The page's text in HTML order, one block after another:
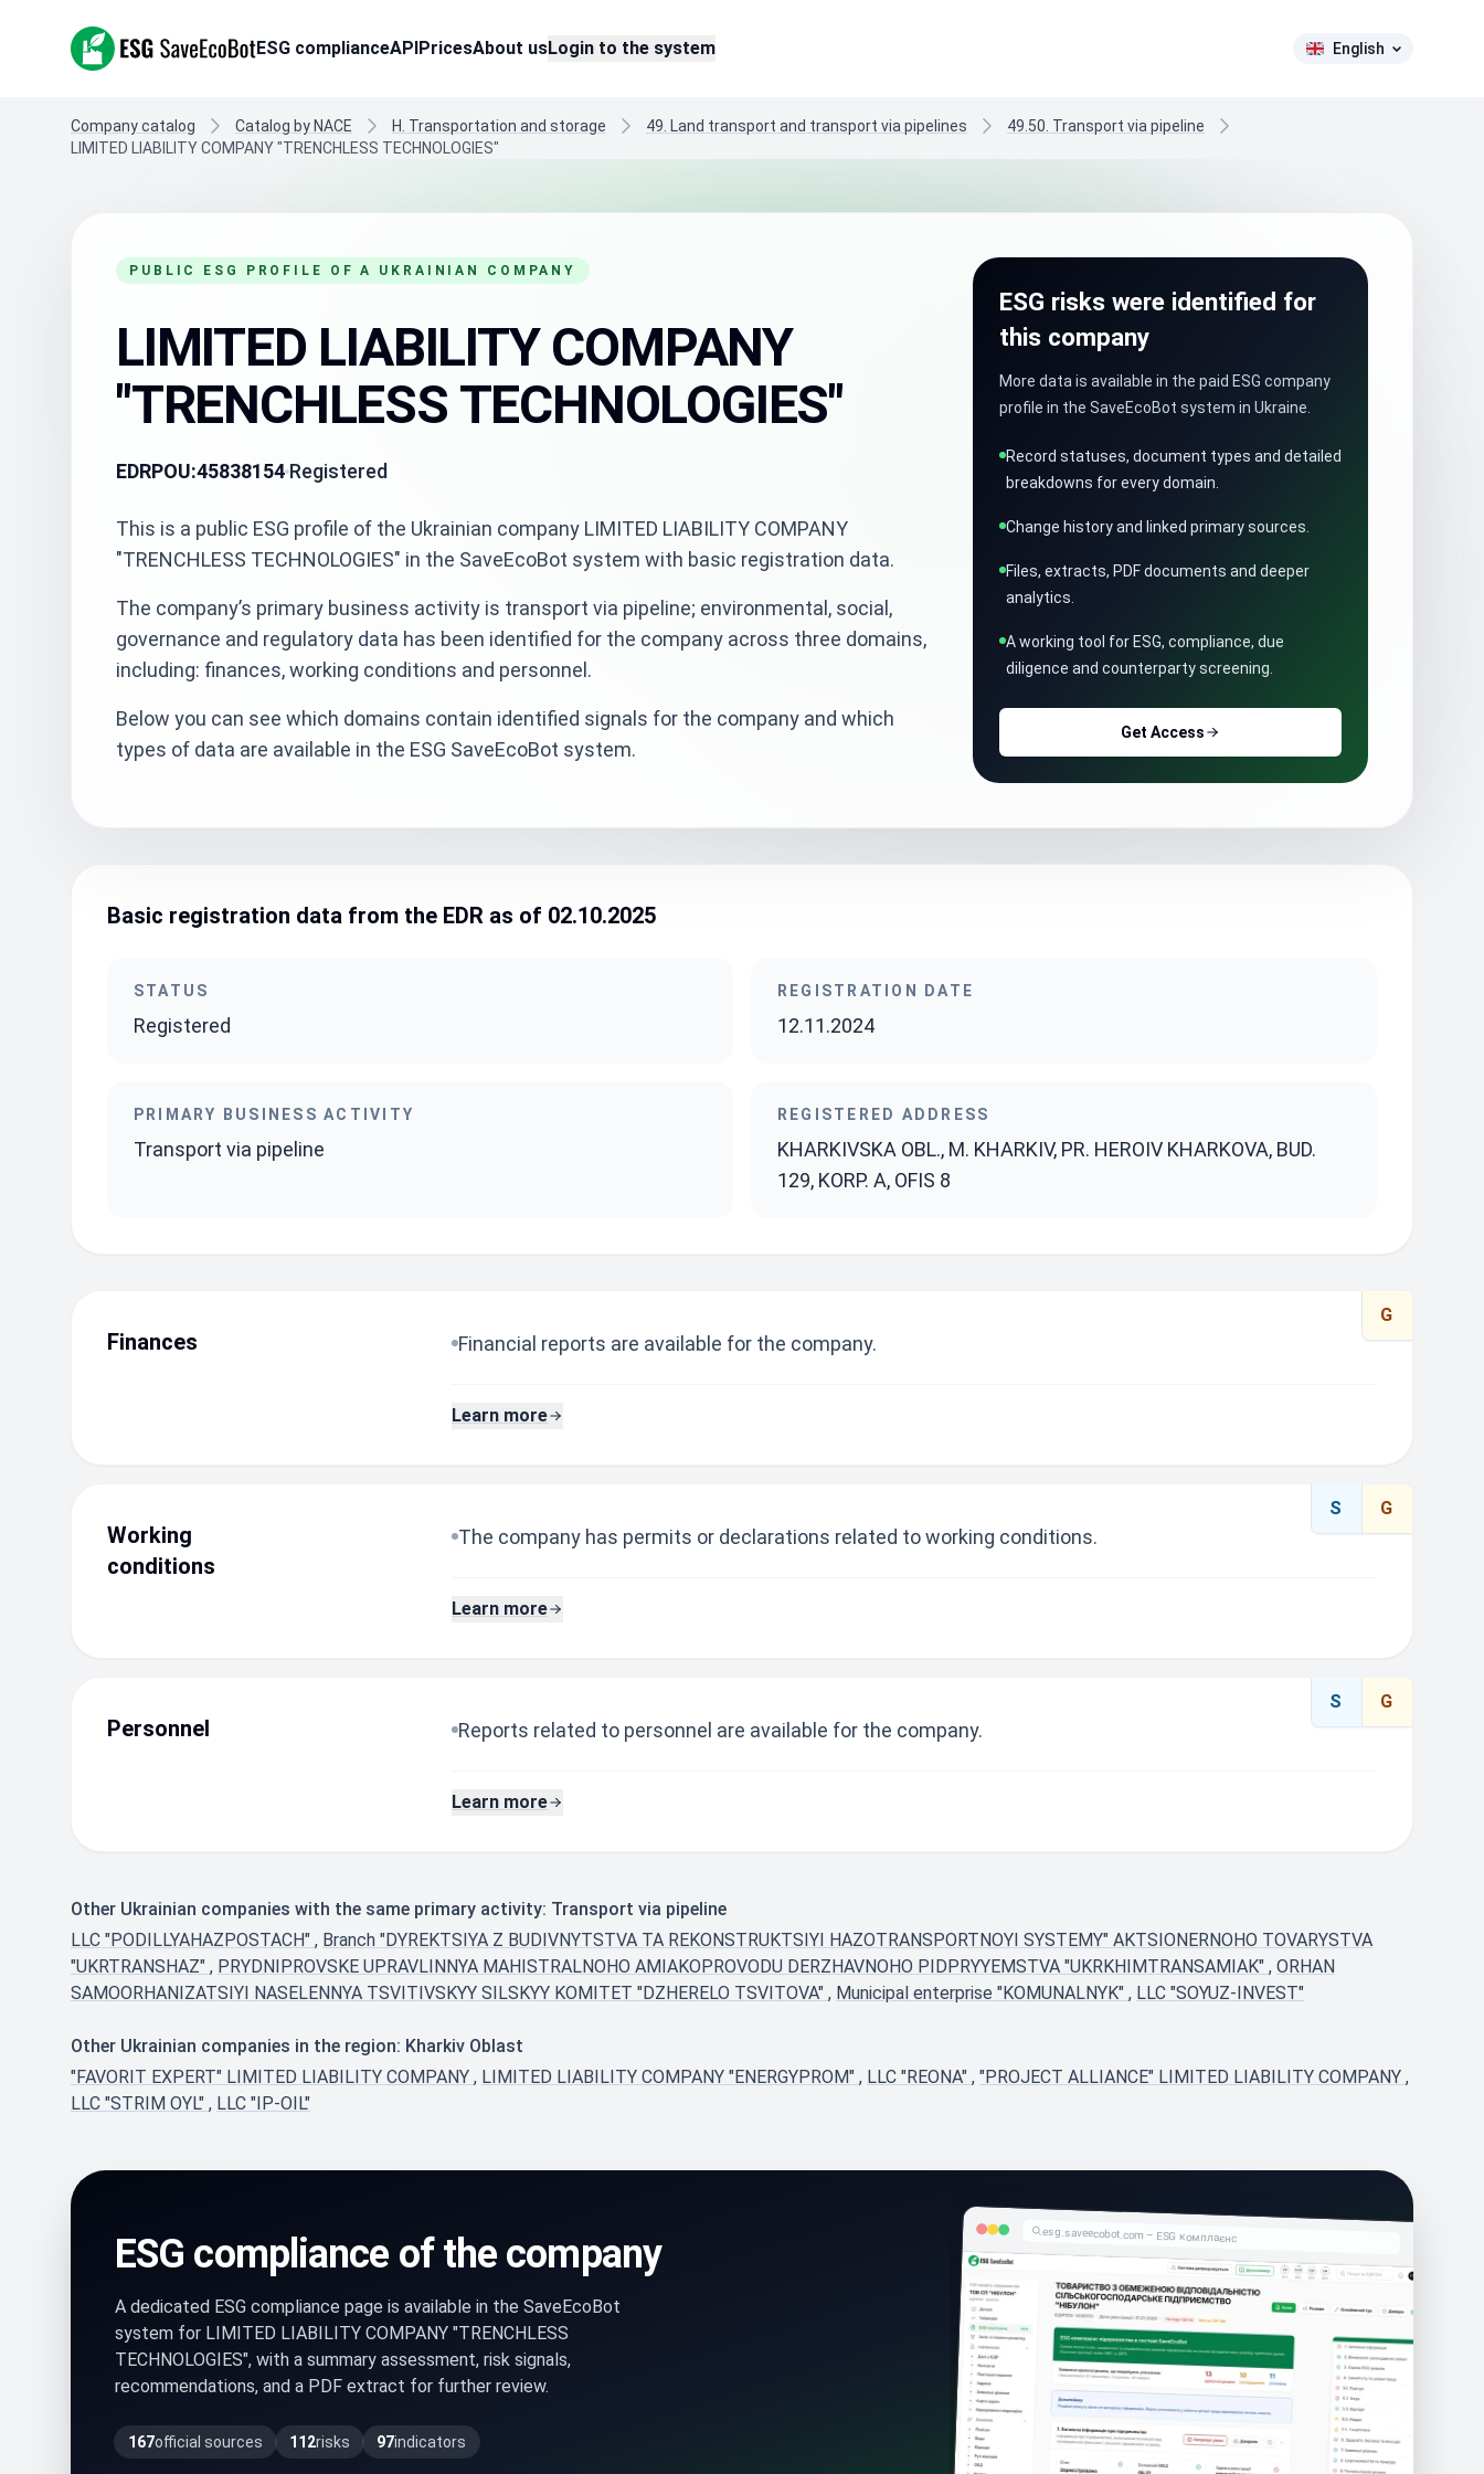
ESG SaveEcoBot ESG complianceAPIPricesAbout usLogin to the system English
Company catalog Catalog by NACE H. Transportation and storage 49. Land transport and transport via pipelines
49.50. Transport via pipeline
LIMITED LIABILITY COMPANY "TRENCHLESS TECHNOLOGIES"
PUBLIC ESG PROFILE OF A UKRAINIAN COMPANY
LIMITED LIABILITY COMPANY
"TRENCHLESS TECHNOLOGIES"
EDRPOU:45838154 Registered
This is a public ESG profile of the Ukrainian company LIMITED LIABILITY COMPANY
"TRENCHLESS TECHNOLOGIES" in the SaveEcoBot system with basic registration data.
The company’s primary business activity is transport via pipeline; environmental, social,
governance and regulatory data has been identified for the company across three domains,
including: finances, working conditions and personnel.
Below you can see which domains contain identified signals for the company and which
types of data are available in the ESG SaveEcoBot system.
ESG risks were identified for
this company
More data is available in the paid ESG company
profile in the SaveEcoBot system in Ukraine.
Record statuses, document types and detailed
breakdowns for every domain.
Change history and linked primary sources.
Files, extracts, PDF documents and deeper
analytics.
A working tool for ESG, compliance, due
diligence and counterparty screening.
Get Access
Basic registration data from the EDR as of 02.10.2025
STATUS
Registered
REGISTRATION DATE
12.11.2024
PRIMARY BUSINESS ACTIVITY
Transport via pipeline
REGISTERED ADDRESS
KHARKIVSKA OBL., M. KHARKIV, PR. HEROIV KHARKOVA, BUD.
129, KORP. A, OFIS 8
G
Finances Financial reports are available for the company.
Learn more
S G
Working
conditions
The company has permits or declarations related to working conditions.
Learn more
S G
Personnel Reports related to personnel are available for the company.
Learn more
Other Ukrainian companies with the same primary activity: Transport via pipeline
LLC "PODILLYAHAZPOSTACH" , Branch "DYREKTSIYA Z BUDIVNYTSTVA TA REKONSTRUKTSIYI HAZOTRANSPORTNOYI SYSTEMY" AKTSIONERNOHO TOVARYSTVA
"UKRTRANSHAZ" , PRYDNIPROVSKE UPRAVLINNYA MAHISTRALNOHO AMIAKOPROVODU DERZHAVNOHO PIDPRYYEMSTVA "UKRKHIMTRANSAMIAK" , ORHAN
SAMOORHANIZATSIYI NASELENNYA TSVITIVSKYY SILSKYY KOMITET "DZHERELO TSVITOVA" , Municipal enterprise "KOMUNALNYK" , LLC "SOYUZ-INVEST"
Other Ukrainian companies in the region: Kharkiv Oblast
"FAVORIT EXPERT" LIMITED LIABILITY COMPANY , LIMITED LIABILITY COMPANY "ENERGYPROM" , LLC "REONA" , "PROJECT ALLIANCE" LIMITED LIABILITY COMPANY ,
LLC "STRIM OYL" , LLC "IP-OIL"
ESG compliance of the company
A dedicated ESG compliance page is available in the SaveEcoBot
system for LIMITED LIABILITY COMPANY "TRENCHLESS
TECHNOLOGIES", with a summary assessment, risk signals,
recommendations, and a PDF extract for further review.
167official sources 112risks 97indicators
esg.saveecobot.com – ESG комплаєнс